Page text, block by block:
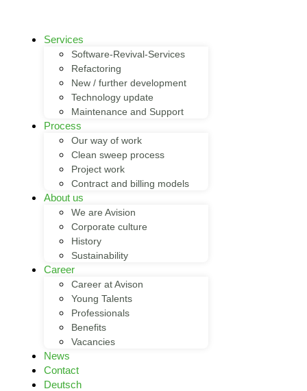
Services
Software-Revival-Services
Refactoring
New / further development
Technology update
Maintenance and Support
Process
Our way of work
Clean sweep process
Project work
Contract and billing models
About us
We are Avision
Corporate culture
History
Sustainability
Career
Career at Avison
Young Talents
Professionals
Benefits
Vacancies
News
Contact
Deutsch